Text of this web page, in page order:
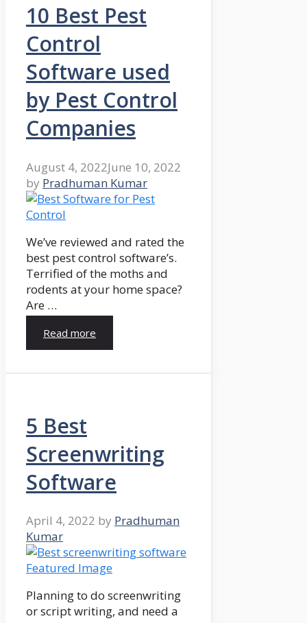
10 Best Pest
Control
Software used
by Pest Control
Companies
August 4, 2022June 10, 2022
by Pradhuman Kumar
We’ve reviewed and rated the
best pest control software’s.
Terrified of the moths and
rodents at your home space?
Are …
Read more
5 Best
Screenwriting
Software
April 4, 2022 by Pradhuman
Kumar
Planning to do screenwriting
or script writing, and need a